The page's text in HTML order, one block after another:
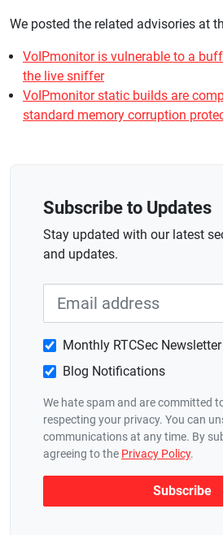
We posted the related advisories at
VoIPmonitor is vulnerable to a
the live sniffer
VoIPmonitor static builds are
standard memory corruption
Subscribe to Updates
Stay updated with our latest
and updates.
Monthly RTCSec Newsletter
Blog Notifications
We hate spam and are committed
respecting your privacy. You can
communications at any time. By
agreeing to the Privacy Policy.